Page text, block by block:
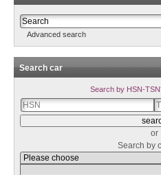
Advanced search
Search car
Search by HSN-
or
Search by